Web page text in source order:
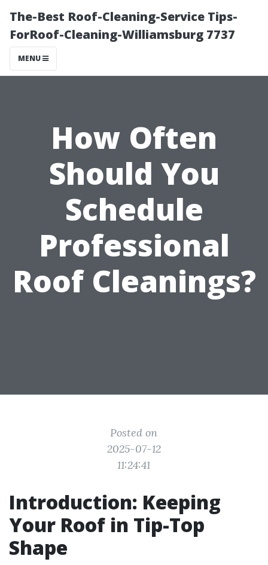
The-Best Roof-Cleaning-Service Tips-
ForRoof-Cleaning-Williamsburg 7737
MENU
How Often
Should You
Schedule
Professional
Roof Cleanings?
Posted on
2025-07-12
11:24:41
Introduction: Keeping
Your Roof in Tip-Top
Shape